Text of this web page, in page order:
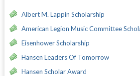
Albert M. Lappin Scholarship
American Legion Music Committee
Eisenhower Scholarship
Hansen Leaders Of Tomorrow
Hansen Scholar Award